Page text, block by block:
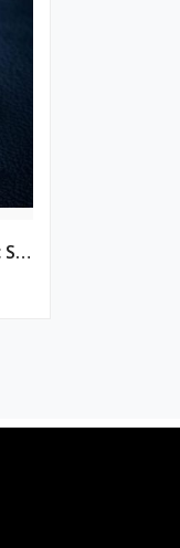
Emporio Armann_i Classic Silver-Black